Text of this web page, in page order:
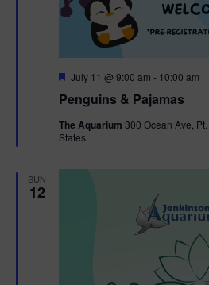
Penguins & Pajamas
F
a
u
r
July 11 @ 9:00 am - 10:00 am
The Aquarium 300 Ocean Ave,
States
SUN
12